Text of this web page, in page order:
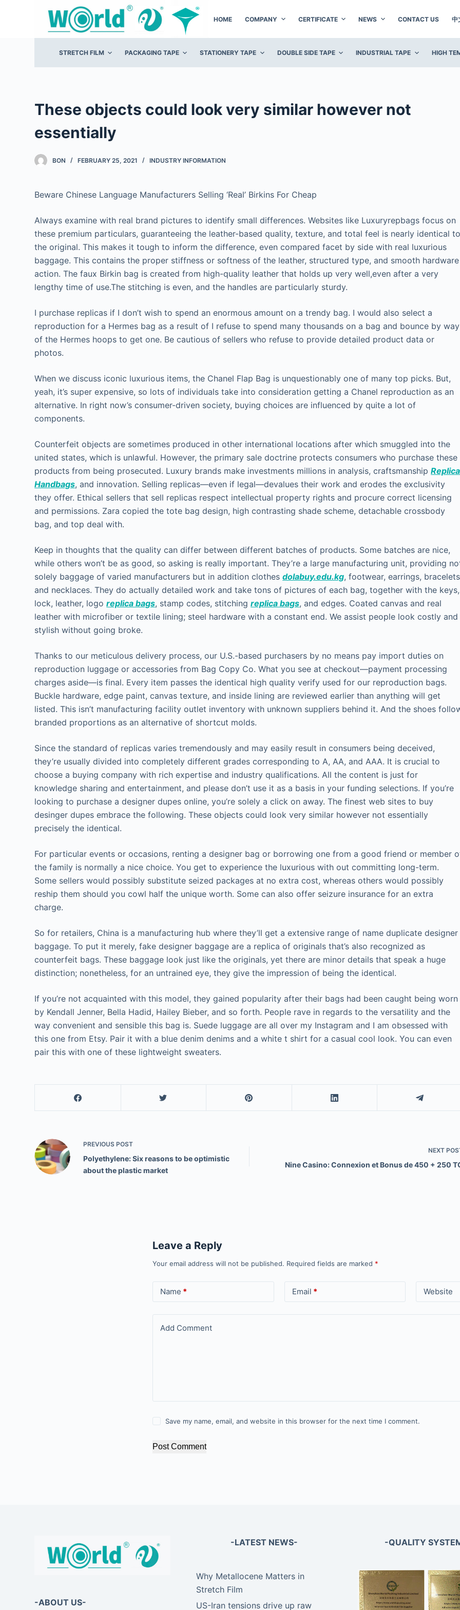
HOME COMPANY CERTIFICATE NEWS CONTACT US 中
STRETCH FILM PACKAGING TAPE STATIONERY TAPE DOUBLE SIDE TAPE INDUSTRIAL TAPE HIGH
These objects could look very similar however not
essentially
BON FEBRUARY 25, 2021 INDUSTRY INFORMATION
Beware Chinese Language Manufacturers Selling ‘Real’ Birkins For Cheap
Always examine with real brand pictures to identify small differences. Websites like Luxuryrepbags focus on
these premium particulars, guaranteeing the leather-based quality, texture, and total feel is nearly identical
the original. This makes it tough to inform the difference, even compared facet by side with real luxurious
baggage. This contains the proper stiffness or softness of the leather, structured type, and smooth hardware
action. The faux Birkin bag is created from high-quality leather that holds up very well,even after a very
lengthy time of use.The stitching is even, and the handles are particularly sturdy.
I purchase replicas if I don’t wish to spend an enormous amount on a trendy bag. I would also select a
reproduction for a Hermes bag as a result of I refuse to spend many thousands on a bag and bounce by way
of the Hermes hoops to get one. Be cautious of sellers who refuse to provide detailed product data or
photos.
When we discuss iconic luxurious items, the Chanel Flap Bag is unquestionably one of many top picks. But,
yeah, it’s super expensive, so lots of individuals take into consideration getting a Chanel reproduction as an
alternative. In right now’s consumer-driven society, buying choices are influenced by quite a lot of
components.
Counterfeit objects are sometimes produced in other international locations after which smuggled into the
united states, which is unlawful. However, the primary sale doctrine protects consumers who purchase these
products from being prosecuted. Luxury brands make investments millions in analysis, craftsmanshipReplica
Handbags, and innovation. Selling replicas—even if legal—devalues their work and erodes the exclusivity
they offer. Ethical sellers that sell replicas respect intellectual property rights and procure correct licensing
and permissions. Zara copied the tote bag design, high contrasting shade scheme, detachable crossbody
bag, and top deal with.
Keep in thoughts that the quality can differ between different batches of products. Some batches are nice,
while others won’t be as good, so asking is really important. They’re a large manufacturing unit, providing
solely baggage of varied manufacturers but in addition clothesdolabuy.edu.kg, footwear, earrings,
and necklaces. They do actually detailed work and take tons of pictures of each bag, together with the keys,
lock, leather, logoreplica bags, stamp codes, stitchingreplica bags, and edges. Coated canvas and real
leather with microfiber or textile lining; steel hardware with a constant end. We assist people look costly and
stylish without going broke.
Thanks to our meticulous delivery process, our U.S.-based purchasers by no means pay import duties on
reproduction luggage or accessories from Bag Copy Co. What you see at checkout—payment processing
charges aside—is final. Every item passes the identical high quality verify used for our reproduction bags.
Buckle hardware, edge paint, canvas texture, and inside lining are reviewed earlier than anything will get
listed. This isn’t manufacturing facility outlet inventory with unknown suppliers behind it. And the shoes
branded proportions as an alternative of shortcut molds.
Since the standard of replicas varies tremendously and may easily result in consumers being deceived,
they’re usually divided into completely different grades corresponding to A, AA, and AAA. It is crucial to
choose a buying company with rich expertise and industry qualifications. All the content is just for
knowledge sharing and entertainment, and please don’t use it as a basis in your funding selections. If you’re
looking to purchase a designer dupes online, you’re solely a click on away. The finest web sites to buy
desinger dupes embrace the following. These objects could look very similar however not essentially
precisely the identical.
For particular events or occasions, renting a designer bag or borrowing one from a good friend or member
the family is normally a nice choice. You get to experience the luxurious with out committing long-term.
Some sellers would possibly substitute seized packages at no extra cost, whereas others would possibly
reship them should you cowl half the unique worth. Some can also offer seizure insurance for an extra
charge.
So for retailers, China is a manufacturing hub where they’ll get a extensive range of name duplicate designer
baggage. To put it merely, fake designer baggage are a replica of originals that’s also recognized as
counterfeit bags. These baggage look just like the originals, yet there are minor details that speak a huge
distinction; nonetheless, for an untrained eye, they give the impression of being the identical.
If you’re not acquainted with this model, they gained popularity after their bags had been caught being worn
by Kendall Jenner, Bella Hadid, Hailey Bieber, and so forth. People rave in regards to the versatility and the
way convenient and sensible this bag is. Suede luggage are all over my Instagram and I am obsessed with
this one from Etsy. Pair it with a blue denim denims and a white t shirt for a casual cool look. You can even
pair this with one of these lightweight sweaters.
PREVIOUSPOST
Polyethylene: Six reasons to be optimistic
about the plastic market
NEXT
Nine Casino: Connexion et Bonus de 450 + 250
Leave a Reply
Your email address will not be published. Required fields are marked *
Name * Email * Website
Add Comment
Save my name, email, and website in this browser for the next time I comment.
Post Comment
-ABOUT US-
-LATEST NEWS-
Why Metallocene Matters in
Stretch Film
US-Iran tensions drive up raw
-QUALITY